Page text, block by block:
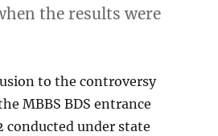
the results were
to the controversy
MBBS BDS entrance
conducted under state